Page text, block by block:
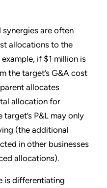
synergies are often
allocations to the
if $1 million is
the target’s G&A cost
allocates
allocation for
P&L may only
(the additional
in other businesses
allocations).
is differentiating